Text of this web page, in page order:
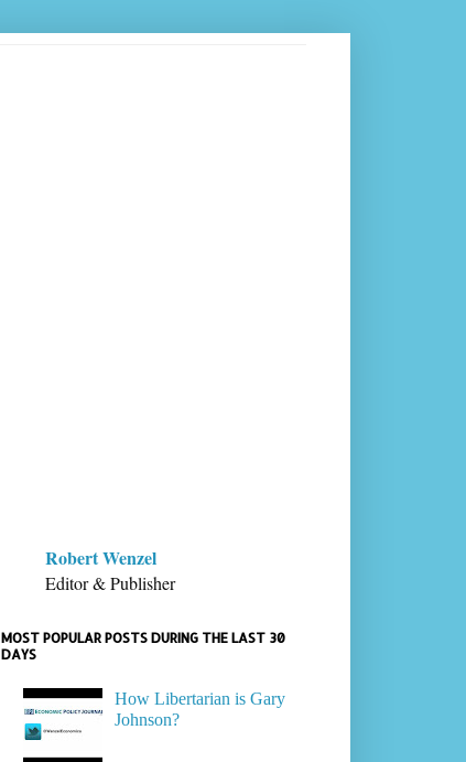
Robert Wenzel
Editor & Publisher
MOST POPULAR POSTS DURING THE LAST 30
DAYS
How Libertarian is Gary
Johnson?